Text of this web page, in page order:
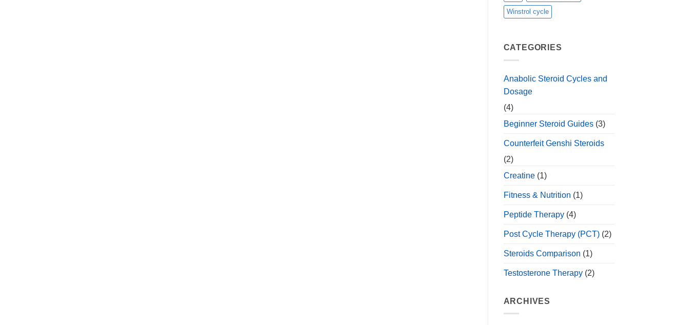
Winstrol cycle
CATEGORIES
Anabolic Steroid Cycles and
Dosage
(4)
Beginner Steroid Guides(3)
Counterfeit Genshi Steroids
(2)
Creatine(1)
Fitness & Nutrition (1)
Peptide Therapy(4)
Post Cycle Therapy (PCT)(2)
Steroids Comparison (1)
Testosterone Therapy(2)
ARCHIVES